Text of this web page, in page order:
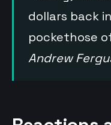
dollars back
pockethose
Andrew